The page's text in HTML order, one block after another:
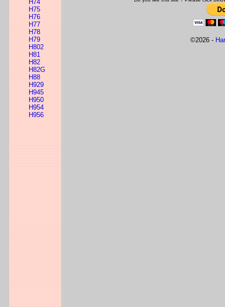
H74
H75
H76
H77
H78
H79
H802
H81
H82
H82G
H88
H929
H945
H950
H954
H956
©2026 -